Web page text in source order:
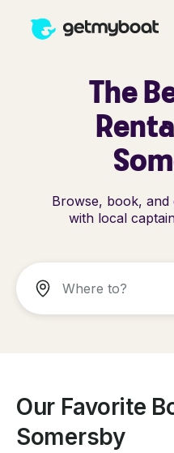
The
Browse, book,
with local
Our Favorite
Somersby